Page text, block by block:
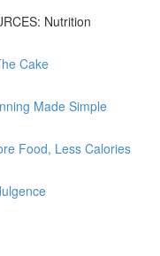
Nutrition
Cake
Made Simple
Food, Less Calories